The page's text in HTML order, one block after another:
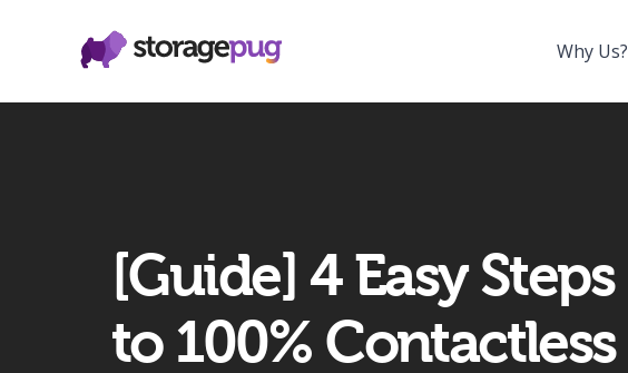
Why Us?
[Guide] 4 Easy Steps
to 100% Contactless